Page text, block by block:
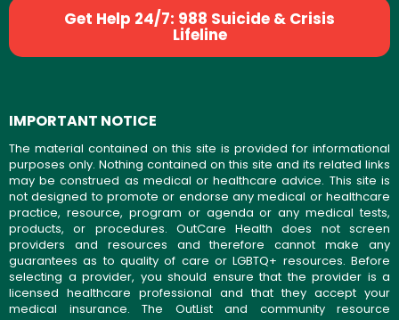
Get Help 24/7: 988 Suicide & Crisis
Lifeline
IMPORTANT NOTICE
The material contained on this site is provided for informational
purposes only. Nothing contained on this site and its related links
may be construed as medical or healthcare advice. This site is
not designed to promote or endorse any medical or healthcare
practice, resource, program or agenda or any medical tests,
products, or procedures. OutCare Health does not screen
providers and resources and therefore cannot make any
guarantees as to quality of care or LGBTQ+ resources. Before
selecting a provider, you should ensure that the provider is a
licensed healthcare professional and that they accept your
medical insurance. The OutList and community resource